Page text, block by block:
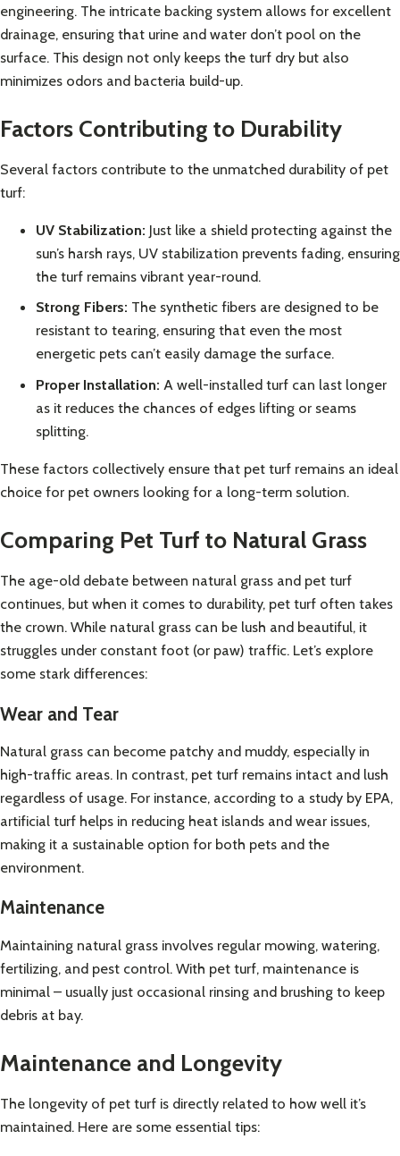
engineering. The intricate backing system allows for excellent
drainage, ensuring that urine and water don’t pool on the
surface. This design not only keeps the turf dry but also
minimizes odors and bacteria build-up.
Factors Contributing to Durability
Several factors contribute to the unmatched durability of pet
turf:
UV Stabilization: Just like a shield protecting against the
sun’s harsh rays, UV stabilization prevents fading, ensuring
the turf remains vibrant year-round.
Strong Fibers: The synthetic fibers are designed to be
resistant to tearing, ensuring that even the most
energetic pets can’t easily damage the surface.
Proper Installation: A well-installed turf can last longer
as it reduces the chances of edges lifting or seams
splitting.
These factors collectively ensure that pet turf remains an ideal
choice for pet owners looking for a long-term solution.
Comparing Pet Turf to Natural Grass
The age-old debate between natural grass and pet turf
continues, but when it comes to durability, pet turf often takes
the crown. While natural grass can be lush and beautiful, it
struggles under constant foot (or paw) traffic. Let’s explore
some stark differences:
Wear and Tear
Natural grass can become patchy and muddy, especially in
high-traffic areas. In contrast, pet turf remains intact and lush
regardless of usage. For instance, according to a study by EPA,
artificial turf helps in reducing heat islands and wear issues,
making it a sustainable option for both pets and the
environment.
Maintenance
Maintaining natural grass involves regular mowing, watering,
fertilizing, and pest control. With pet turf, maintenance is
minimal – usually just occasional rinsing and brushing to keep
debris at bay.
Maintenance and Longevity
The longevity of pet turf is directly related to how well it’s
maintained. Here are some essential tips: